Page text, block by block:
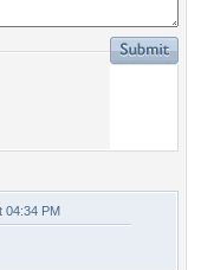
04:34 PM